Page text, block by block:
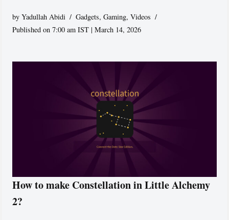
byYadullah Abidi Gadgets,Gaming,Videos
Published on 7:00 am IST | March 14, 2026
How to make Constellation in Little Alchemy
2?